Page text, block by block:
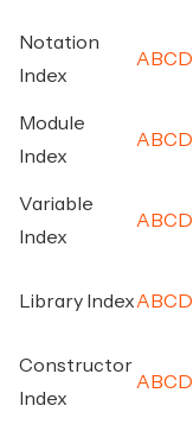
Notation
Index
A BC D
Module
Index
A BC D
Variable
Index
A BC D
Library IndexA BC D
Constructor
Index
A BC D